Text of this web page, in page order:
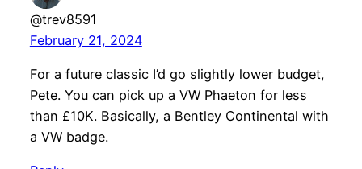
@trev8591
February 21, 2024
For a future classic I’d go slightly lower budget,
Pete. You can pick up a VW Phaeton for less
than £10K. Basically, a Bentley Continental with
a VW badge.